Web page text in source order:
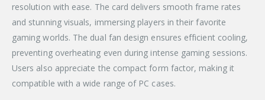
resolution with ease. The card delivers smooth frame rates
and stunning visuals, immersing players in their favorite
gaming worlds. The dual fan design ensures efficient cooling,
preventing overheating even during intense gaming sessions.
Users also appreciate the compact form factor, making it
compatible with a wide range of PC cases.